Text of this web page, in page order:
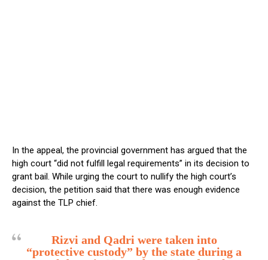
In the appeal, the provincial government has argued that the
high court “did not fulfill legal requirements” in its decision to
grant bail. While urging the court to nullify the high court’s
decision, the petition said that there was enough evidence
against the TLP chief.
Rizvi and Qadri were taken into
“protective custody” by the state during a